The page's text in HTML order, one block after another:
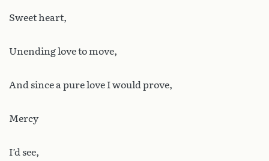
Sweet heart,
Unending love to move,
And since a pure love I would prove,
Mercy
I’d see,